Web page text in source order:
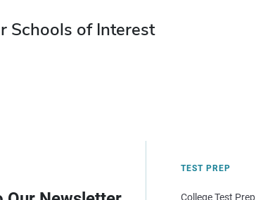
Schools of Interest
TEST PREP
College Test Prep